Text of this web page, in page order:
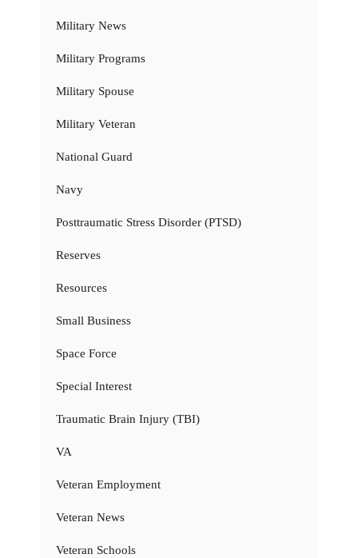
Military News
Military Programs
Military Spouse
Military Veteran
National Guard
Navy
Posttraumatic Stress Disorder (PTSD)
Reserves
Resources
Small Business
Space Force
Special Interest
Traumatic Brain Injury (TBI)
VA
Veteran Employment
Veteran News
Veteran Schools